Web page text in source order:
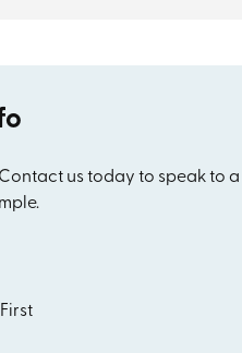
us today to speak to a
First